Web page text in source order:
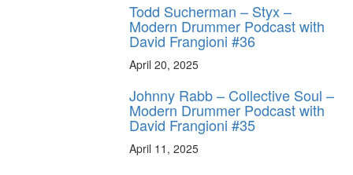
Todd Sucherman – Styx –
Modern Drummer Podcast with
David Frangioni #36
April 20, 2025
Johnny Rabb – Collective Soul –
Modern Drummer Podcast with
David Frangioni #35
April 11, 2025